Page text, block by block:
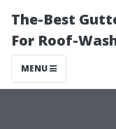
The-Best
For Roof-
MENU